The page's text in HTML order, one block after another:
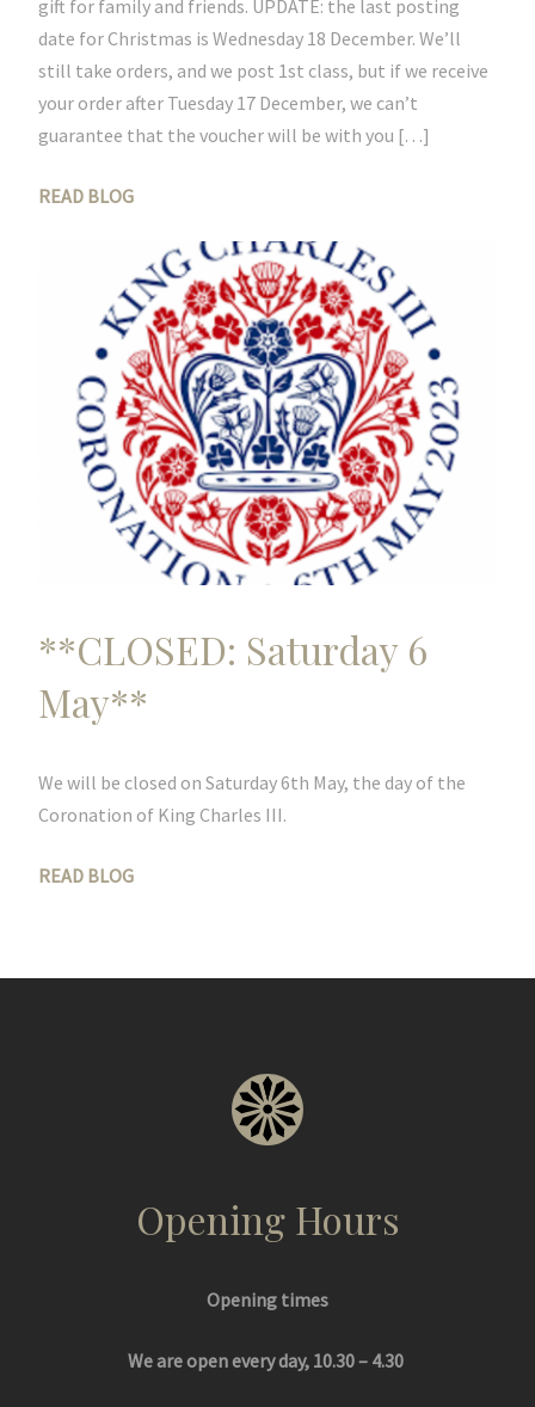
gift for family and friends. UPDATE: the last posting
date for Christmas is Wednesday 18 December. We’ll
still take orders, and we post 1st class, but if we receive
your order after Tuesday 17 December, we can’t
guarantee that the voucher will be with you […]
READ BLOG
**CLOSED: Saturday 6
May**
We will be closed on Saturday 6th May, the day of the
Coronation of King Charles III.
READ BLOG
Opening Hours
Opening times
We are open every day, 10.30 – 4.30